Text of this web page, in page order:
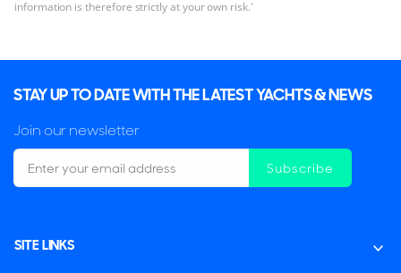
information is therefore strictly at your own risk.'
STAY UP TO DATE WITH THE LATEST YACHTS & NEWS
Join our newsletter
Subscribe
SITE LINKS